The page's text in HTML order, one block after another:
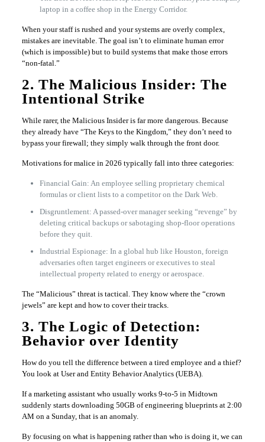
laptop in a coffee shop in the Energy Corridor.
When your staff is rushed and your systems are overly complex,
mistakes are inevitable. The goal isn’t to eliminate human error
(which is impossible) but to build systems that make those errors
“non-fatal.”
2. The Malicious Insider: The
Intentional Strike
While rarer, the Malicious Insider is far more dangerous. Because
they already have “The Keys to the Kingdom,” they don’t need to
bypass your firewall; they simply walk through the front door.
Motivations for malice in 2026 typically fall into three categories:
Financial Gain: An employee selling proprietary chemical
formulas or client lists to a competitor on the Dark Web.
Disgruntlement: A passed-over manager seeking “revenge” by
deleting critical backups or sabotaging shop-floor operations
before they quit.
Industrial Espionage: In a global hub like Houston, foreign
adversaries often target engineers or executives to steal
intellectual property related to energy or aerospace.
The “Malicious” threat is tactical. They know where the “crown
jewels” are kept and how to cover their tracks.
3. The Logic of Detection:
Behavior over Identity
How do you tell the difference between a tired employee and a thief?
You look at User and Entity Behavior Analytics (UEBA).
If a marketing assistant who usually works 9-to-5 in Midtown
suddenly starts downloading 50GB of engineering blueprints at 2:00
AM on a Sunday, that is an anomaly.
By focusing on what is happening rather than who is doing it, we can